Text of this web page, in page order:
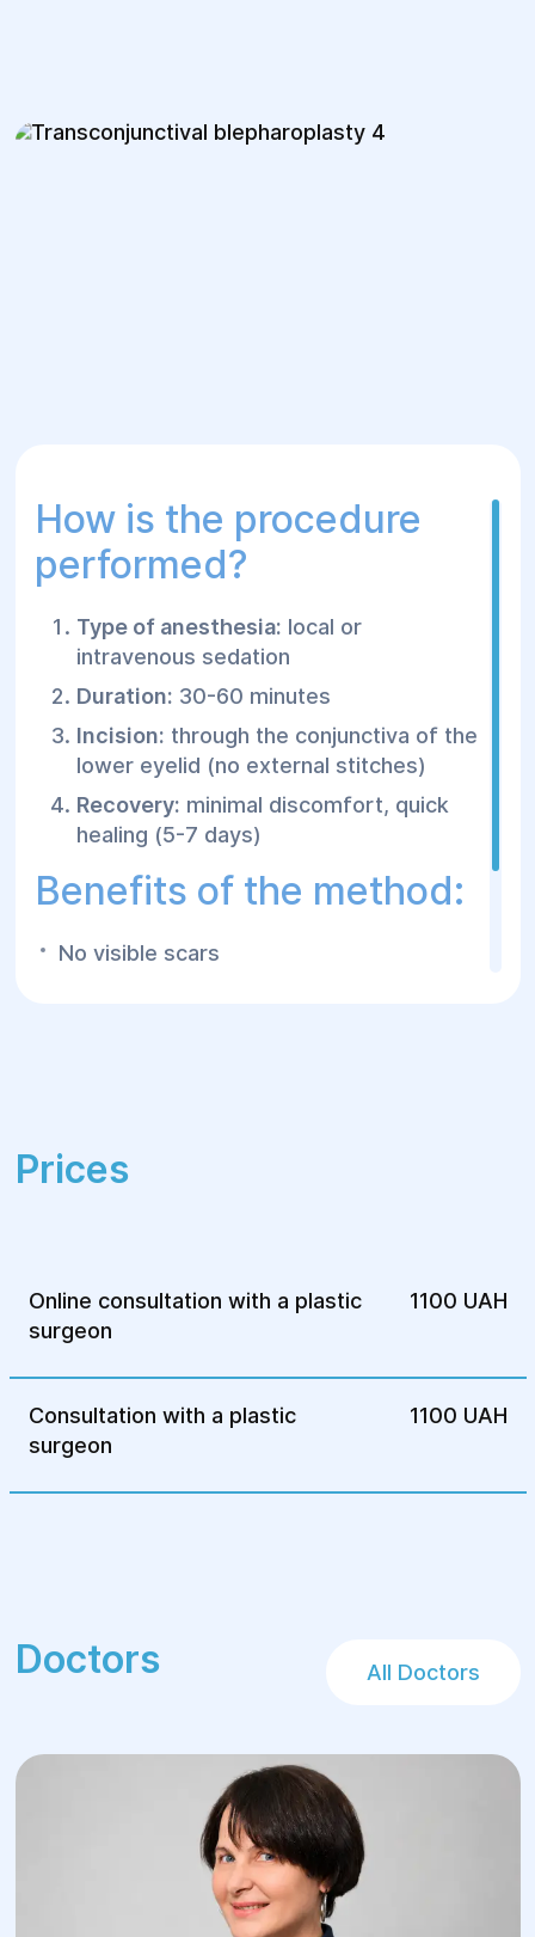
How is the procedure
performed?
Type of anesthesia: local or
intravenous sedation
Duration: 30-60 minutes
Incision: through the conjunctiva of the
lower eyelid (no external stitches)
Recovery: minimal discomfort, quick
healing (5-7 days)
Benefits of the method:
No visible scars
Prices
Online consultation with a plastic
surgeon
1100 UAH
Consultation with a plastic
surgeon
1100 UAH
Doctors All Doctors